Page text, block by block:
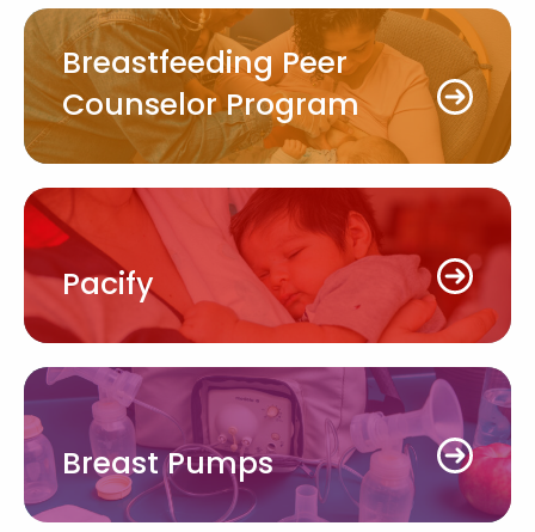
Breastfeeding Peer
Counselor Program
Pacify
Breast Pumps